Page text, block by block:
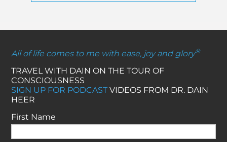
All of life comes to me with ease, joy and glory®
TRAVEL WITH DAIN ON THE TOUR OF
CONSCIOUSNESS
SIGN UP FOR PODCASTVIDEOS FROM DR. DAIN
HEER
First Name